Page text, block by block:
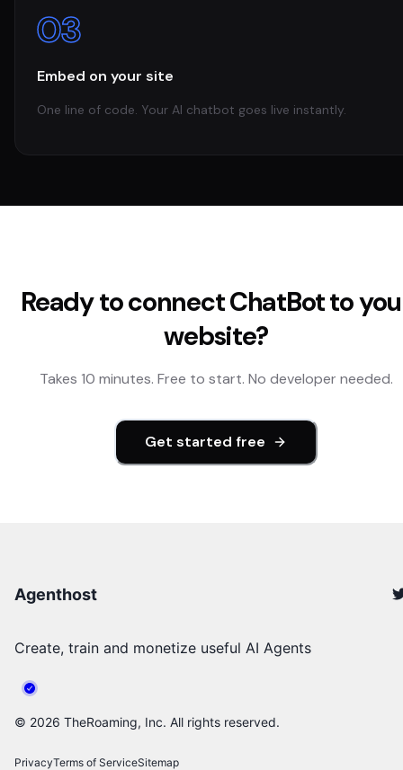
03
Embed on your site
One line of code. Your AI chatbot goes live instantly.
Ready to connectChatBotto
website?
Takes 10 minutes. Free to start. No developer needed.
Get started free
Agenthost
Create, train and monetize useful AI Agents
© 2026 TheRoaming, Inc. All rights reserved.
PrivacyTerms of ServiceSitemap